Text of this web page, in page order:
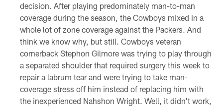
decision. After playing predominately man-to-man
coverage during the season, the Cowboys mixed in a
whole lot of zone coverage against the Packers. And
think we know why, but still. Cowboys veteran
cornerback Stephon Gilmore was trying to play through
a separated shoulder that required surgery this week to
repair a labrum tear and were trying to take man-
coverage stress off him instead of replacing him with
the inexperienced Nahshon Wright. Well, it didn't work,